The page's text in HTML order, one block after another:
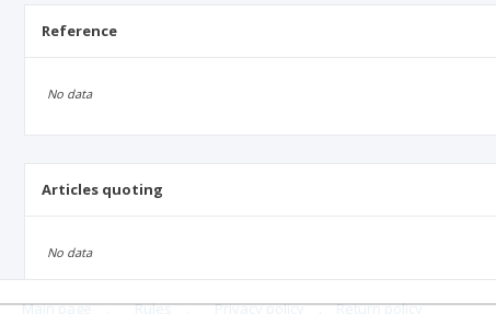
Reference
No data
Articles quoting
No data
Main page . Rules . Privacy policy . Return policy